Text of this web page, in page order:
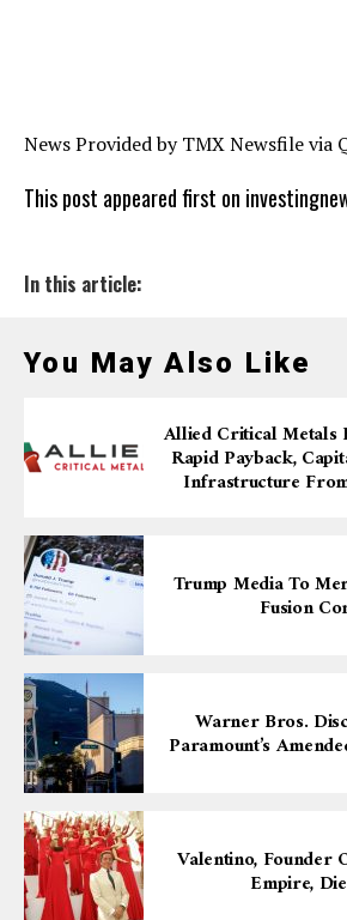
News Provided by TMX Newsfile via
This post appeared first on
In this article:
You May Also Like
Allied Critical Metals
Rapid Payback,
Infrastructure
Trump Media To
Fusion
Warner Bros.
Paramount’s
Valentino, Founder
Empire,